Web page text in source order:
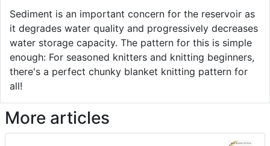
Sediment is an important concern for the reservoir as
it degrades water quality and progressively decreases
water storage capacity. The pattern for this is simple
enough: For seasoned knitters and knitting beginners,
there's a perfect chunky blanket knitting pattern for
all!
More articles